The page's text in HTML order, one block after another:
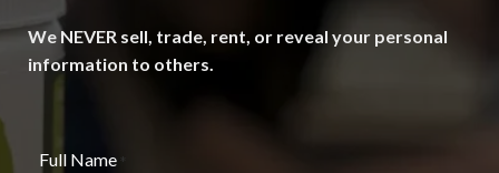
We NEVER sell, trade, rent, or reveal your personal
information to others.
Full Name *